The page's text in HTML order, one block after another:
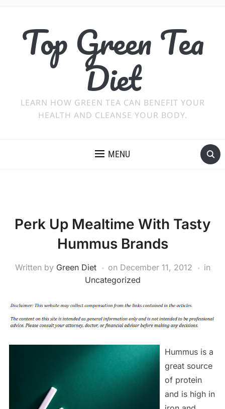
Top Green Tea
Diet
LEARN HOW GREEN TEA CAN BENEFIT YOUR
HEALTH AND CLEANSE YOUR BODY.
MENU
Perk Up Mealtime With Tasty
Hummus Brands
Written by Green Diet on December 11, 2012
in
Uncategorized
Hummus is a
great source
of protein
and is high in